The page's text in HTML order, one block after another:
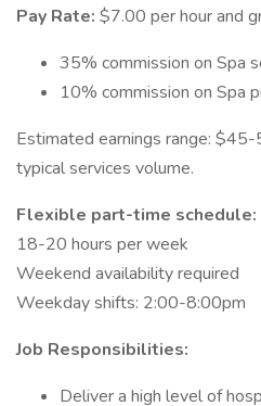
Pay Rate: $7.00 per hour and
35% commission on Spa
10% commission on Spa
Estimated earnings range:
typical services volume.
Flexible part-time schedule:
18-20 hours per week
Weekend availability required
Weekday shifts: 2:00-8:00pm
Job Responsibilities:
Deliver a high level of